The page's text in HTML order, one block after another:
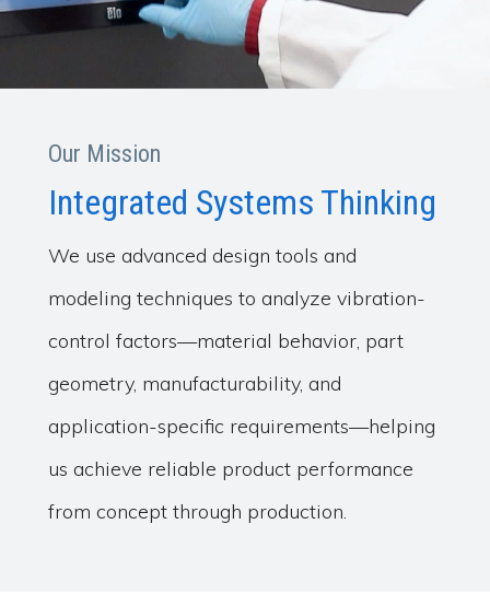
Our Mission
Integrated Systems Thinking
We use advanced design tools and
modeling techniques to analyze vibration-
control factors—material behavior, part
geometry, manufacturability, and
application-specific requirements—helping
us achieve reliable product performance
from concept through production.